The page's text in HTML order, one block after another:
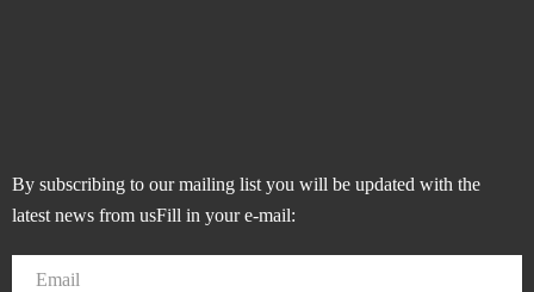
By subscribing to our mailing list you will be updated with the
latest news from usFill in your e-mail: